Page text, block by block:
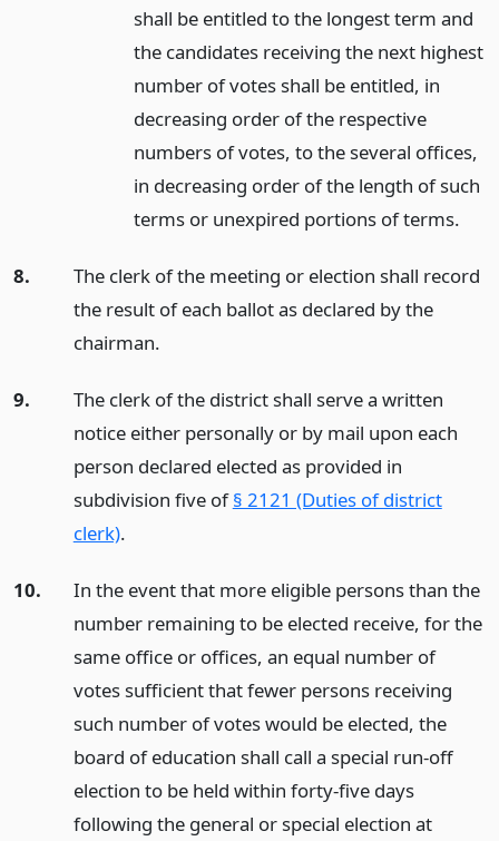
shall be entitled to the longest term and
the candidates receiving the next highest
number of votes shall be entitled, in
decreasing order of the respective
numbers of votes, to the several offices,
in decreasing order of the length of such
terms or unexpired portions of terms.
8.
The clerk of the meeting or election shall record
the result of each ballot as declared by the
chairman.
9.
The clerk of the district shall serve a written
notice either personally or by mail upon each
person declared elected as provided in
subdivision five of§ 2121 (Duties of district
clerk).
10.
In the event that more eligible persons than the
number remaining to be elected receive, for the
same office or offices, an equal number of
votes sufficient that fewer persons receiving
such number of votes would be elected, the
board of education shall call a special run-off
election to be held within forty-five days
following the general or special election at